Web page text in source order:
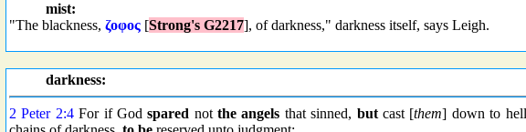
mist:
"The blackness, ζοφος [Strong's G2217], of darkness," darkness itself, says Leigh.
darkness:
2 Peter 2:4For if Godspared notthe angels that sinned, butcast [them] down to